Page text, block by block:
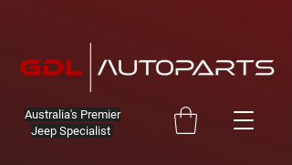
Australia's Premier
Jeep Specialist